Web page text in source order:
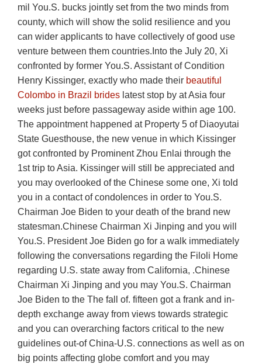
mil You.S. bucks jointly set from the two minds from
county, which will show the solid resilience and you
can wider applicants to have collectively of good use
venture between them countries.Into the July 20, Xi
confronted by former You.S. Assistant of Condition
Henry Kissinger, exactly who made their beautiful
Colombo in Brazil brides latest stop by at Asia four
weeks just before passageway aside within age 100.
The appointment happened at Property 5 of Diaoyutai
State Guesthouse, the new venue in which Kissinger
got confronted by Prominent Zhou Enlai through the
1st trip to Asia. Kissinger will still be appreciated and
you may overlooked of the Chinese some one, Xi told
you in a contact of condolences in order to You.S.
Chairman Joe Biden to your death of the brand new
statesman.Chinese Chairman Xi Jinping and you will
You.S. President Joe Biden go for a walk immediately
following the conversations regarding the Filoli Home
regarding U.S. state away from California, .Chinese
Chairman Xi Jinping and you may You.S. Chairman
Joe Biden to the The fall of. fifteen got a frank and in-
depth exchange away from views towards strategic
and you can overarching factors critical to the new
guidelines out-of China-U.S. connections as well as on
big points affecting globe comfort and you may